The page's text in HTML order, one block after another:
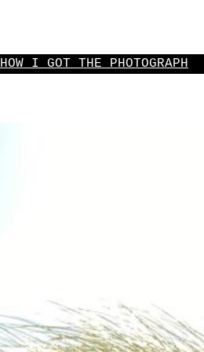
HOW I GOT THE PHOTOGRAPH